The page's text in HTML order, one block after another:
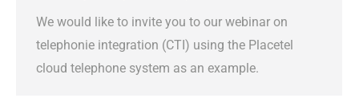
We would like to invite you to our webinar on
telephonie integration (CTI) using the Placetel
cloud telephone system as an example.